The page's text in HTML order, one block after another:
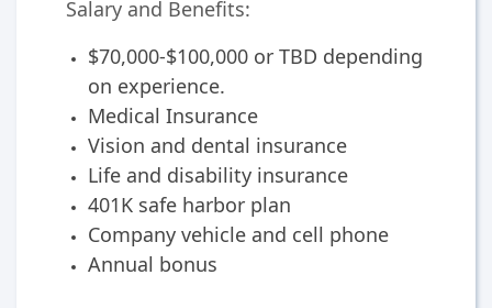
Salary and Benefits:
$70,000-$100,000 or TBD depending
on experience.
Medical Insurance
Vision and dental insurance
Life and disability insurance
401K safe harbor plan
Company vehicle and cell phone
Annual bonus